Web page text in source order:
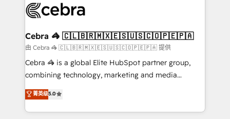
OneMetric that matters most: revenue.
Implementation & Migration · Native & Custom
Reporting & Analytics · GTM Architecture · Sales &
Marketing Enablement If you’re ready to elevate
HubSpot from “just your CRM” to your growth
infrastructure—let’s talk.
Cebra 🦓 🇨🇱🇧🇷🇲🇽🇪🇸🇺🇸🇨🇴🇵🇪🇵🇦
由 Cebra 🦓 🇨🇱🇧🇷🇲🇽🇪🇸🇺🇸🇨🇴🇵🇪🇵🇦 提供
Cebra 🦓 is a global Elite HubSpot partner group,
combining technology, marketing and media
expertise across Latin America and Southern
Europe, with teams across 7 countries. Born in Chile,
we combine local insight with international reach to
菁英级5.0